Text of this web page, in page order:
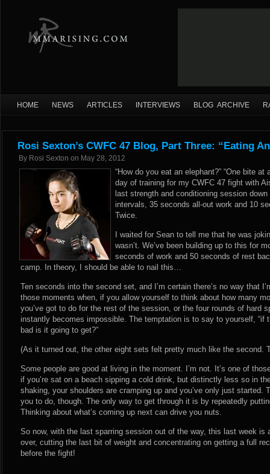
HOME NEWS ARTICLES INTERVIEWS BLOG ARCHIVE
Rosi Sexton’s CWFC 47 Blog, Part Three: “Eating
By Rosi Sexton on May 28, 2012
“How do you eat an elephant?” “One bite
day of training for my CWFC 47 fight with
last strength and conditioning session
intervals, 35 seconds all-out work and 10
Twice.
I waited for Sean to tell me that he was
wasn’t. We’ve been building up to this for
seconds of work and 50 seconds of rest
camp. In theory, I should be able to nail this…
Ten seconds into the second set, and I’m certain there’s no way that
those moments when, if you allow yourself to think about how many
you’ve got to do for the rest of the session, or the four rounds of hard
instantly becomes impossible. The temptation is to say to yourself, “if
bad is it going to get?”
(As it turned out, the other eight sets felt pretty much like the second.
Some people are good at living in the moment. I’m not. It’s one of
if you’re sat on a beach sipping a cold drink, but distinctly less so in
shaking, your shoulders are cramping up and you’ve only just started.
you to do, though. The only way to get through it is by repeatedly
Thinking about what’s coming up next can drive you nuts.
So now, with the last sparring session out of the way, this last week is
over, cutting the last bit of weight and concentrating on getting a full
before the fight!